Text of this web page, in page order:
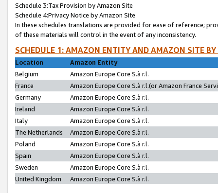
Schedule 3:Tax Provision by Amazon Site
Schedule 4:Privacy Notice by Amazon Site
In these schedules translations are provided for ease of reference;
of these materials will control in the event of any inconsistency.
SCHEDULE 1: AMAZON ENTITY AND AMAZON SITE
Location
Amazon Entity
Belgium
Amazon Europe Core S.à r.l.
France
Amazon Europe Core S.à r.l.(or Amazon France
Germany
Amazon Europe Core S.à r.l.
Ireland
Amazon Europe Core S.à r.l.
Italy
Amazon Europe Core S.à r.l.
The Netherlands
Amazon Europe Core S.à r.l.
Poland
Amazon Europe Core S.à r.l.
Spain
Amazon Europe Core S.à r.l.
Sweden
Amazon Europe Core S.à r.l.
United Kingdom
Amazon Europe Core S.à r.l.